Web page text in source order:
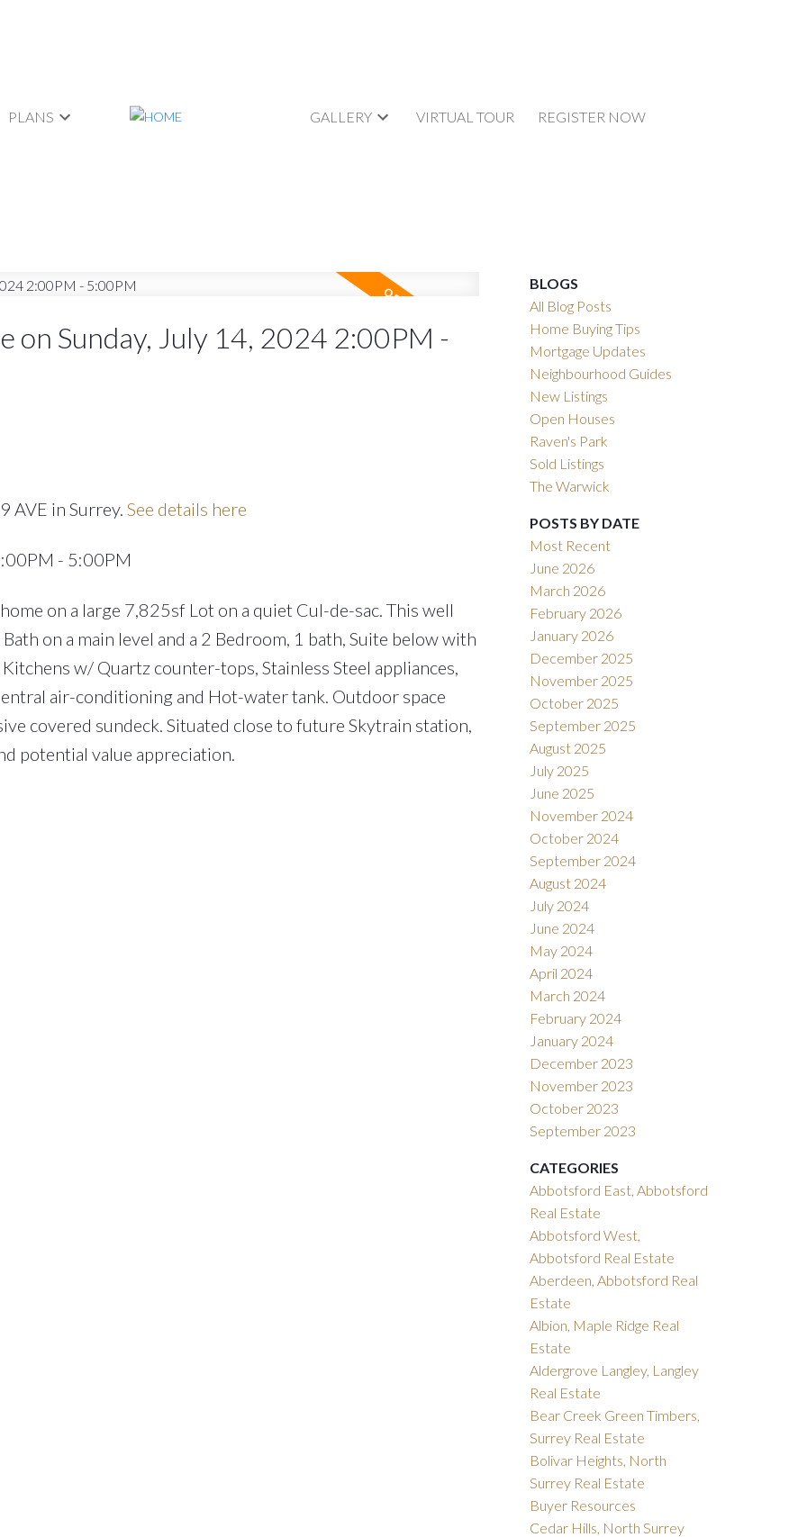
PLANS GALLERY VIRTUAL TOUR REGISTER NOW
on Sunday, July 14, 2024 2:00PM -
AVE in Surrey. See details here
- 5:00PM
on a large 7,825sf Lot on a quiet Cul-de-sac. This well
on a main level and a 2 Bedroom, 1 bath, Suite below with
w/ Quartz counter-tops, Stainless Steel appliances,
air-conditioning and Hot-water tank. Outdoor space
covered sundeck. Situated close to future Skytrain station,
potential value appreciation.
BLOGS
All Blog Posts
Home Buying Tips
Mortgage Updates
Neighbourhood Guides
New Listings
Open Houses
Raven's Park
Sold Listings
The Warwick
POSTS BY DATE
Most Recent
June 2026
March 2026
February 2026
January 2026
December 2025
November 2025
October 2025
September 2025
August 2025
July 2025
June 2025
November 2024
October 2024
September 2024
August 2024
July 2024
June 2024
May 2024
April 2024
March 2024
February 2024
January 2024
December 2023
November 2023
October 2023
September 2023
CATEGORIES
Abbotsford East, Abbotsford
Real Estate
Abbotsford West,
Abbotsford Real Estate
Aberdeen, Abbotsford Real
Estate
Albion, Maple Ridge Real
Estate
Aldergrove Langley, Langley
Real Estate
Bear Creek Green Timbers,
Surrey Real Estate
Bolivar Heights, North
Surrey Real Estate
Buyer Resources
Cedar Hills, North Surrey